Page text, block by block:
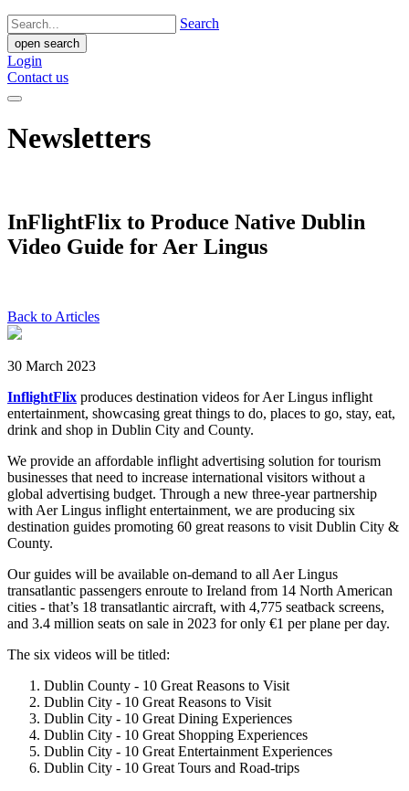
Search
open search
Login
Contact us
Newsletters
InFlightFlix to Produce Native Dublin
Video Guide for Aer Lingus
Back to Articles
30 March 2023
InflightFlix produces destination videos for Aer Lingus inflight
entertainment, showcasing great things to do, places to go, stay, eat,
drink and shop in Dublin City and County.
We provide an affordable inflight advertising solution for tourism
businesses that need to increase international visitors without a
global advertising budget. Through a new three-year partnership
with Aer Lingus inflight entertainment, we are producing six
destination guides promoting 60 great reasons to visit Dublin City &
County.
Our guides will be available on-demand to all Aer Lingus
transatlantic passengers enroute to Ireland from 14 North American
cities - that’s 18 transatlantic aircraft, with 4,775 seatback screens,
and 3.4 million seats on sale in 2023 for only €1 per plane per day.
The six videos will be titled:
Dublin County - 10 Great Reasons to Visit
Dublin City - 10 Great Reasons to Visit
Dublin City - 10 Great Dining Experiences
Dublin City - 10 Great Shopping Experiences
Dublin City - 10 Great Entertainment Experiences
Dublin City - 10 Great Tours and Road-trips